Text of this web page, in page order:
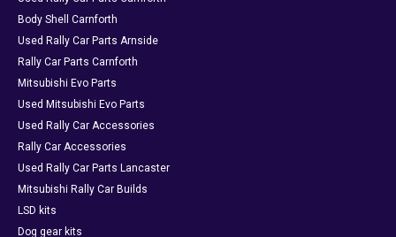
Body Shell Carnforth
Used Rally Car Parts Arnside
Rally Car Parts Carnforth
Mitsubishi Evo Parts
Used Mitsubishi Evo Parts
Used Rally Car Accessories
Rally Car Accessories
Used Rally Car Parts Lancaster
Mitsubishi Rally Car Builds
LSD kits
Dog gear kits